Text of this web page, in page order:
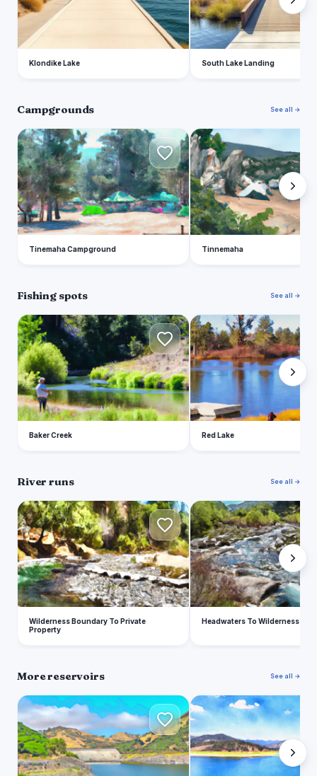
Klondike Lake South Lake Landing
Campgrounds See all →
T
Tinemaha Campground
T
Tinnemaha
Fishing spots See all →
B
Baker Creek
R
Red Lake
River runs See all →
W
Wilderness Boundary To Private
Property
H
Headwaters To Wilderness
More reservoirs See all →
T S